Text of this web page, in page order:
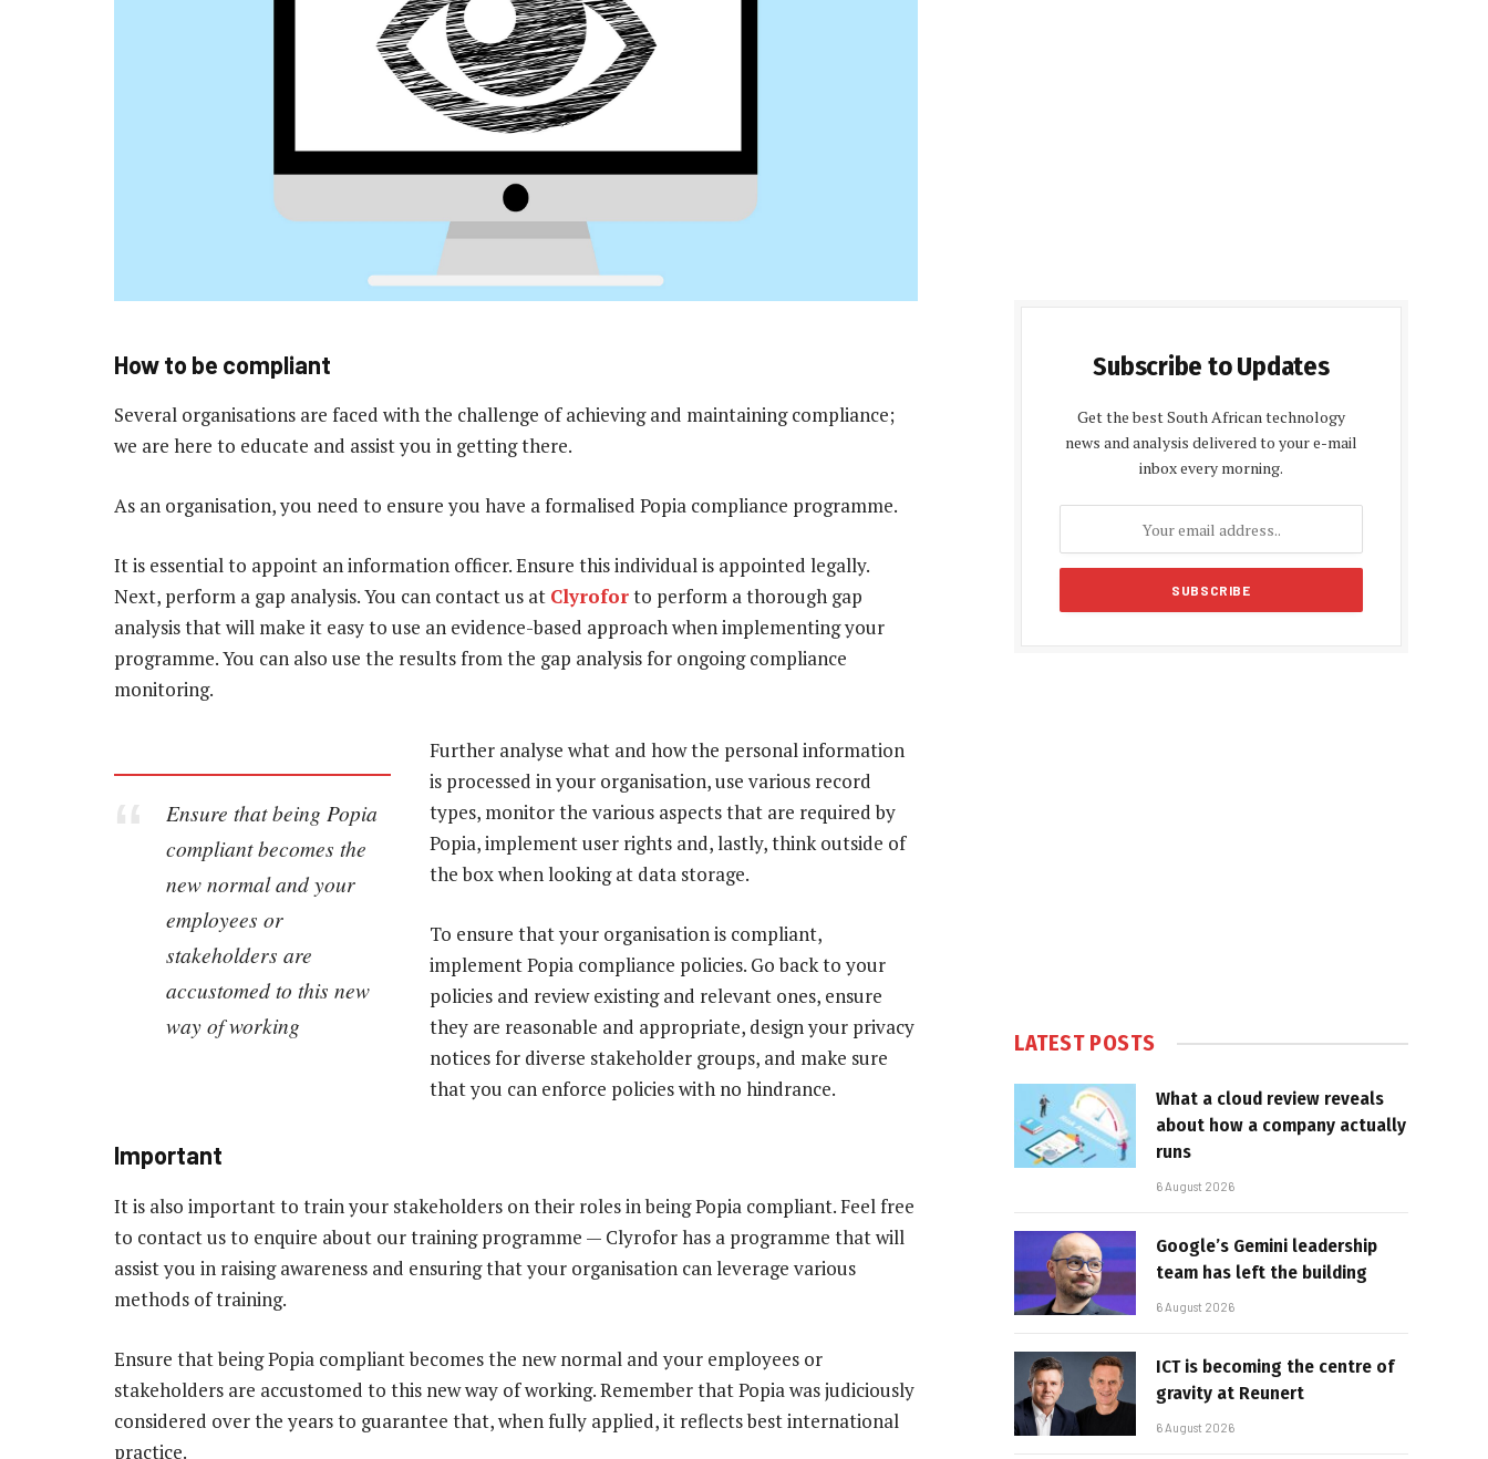
How to be compliant
Several organisations are faced with the challenge of achieving and maintaining compliance;
we are here to educate and assist you in getting there.
As an organisation, you need to ensure you have a formalised Popia compliance programme.
It is essential to appoint an information officer. Ensure this individual is appointed legally.
Next, perform a gap analysis. You can contact us at Clyroforto perform a thorough gap
analysis that will make it easy to use an evidence-based approach when implementing your
programme. You can also use the results from the gap analysis for ongoing compliance
monitoring.
Ensure that being Popia
compliant becomes the
new normal and your
employees or
stakeholders are
accustomed to this new
way of working
Further analyse what and how the personal information
is processed in your organisation, use various record
types, monitor the various aspects that are required by
Popia, implement user rights and, lastly, think outside of
the box when looking at data storage.
To ensure that your organisation is compliant,
implement Popia compliance policies. Go back to your
policies and review existing and relevant ones, ensure
they are reasonable and appropriate, design your privacy
notices for diverse stakeholder groups, and make sure
that you can enforce policies with no hindrance.
Important
It is also important to train your stakeholders on their roles in being Popia compliant. Feel free
to contact us to enquire about our training programme — Clyrofor has a programme that will
assist you in raising awareness and ensuring that your organisation can leverage various
methods of training.
Ensure that being Popia compliant becomes the new normal and your employees or
stakeholders are accustomed to this new way of working. Remember that Popia was judiciously
considered over the years to guarantee that, when fully applied, it reflects best international
practice.
Subscribe to Updates
Get the best South African technology
news and analysis delivered to your e-mail
inbox every morning.
LATEST POSTS
What a cloud review reveals
about how a company actually
runs
6 August 2026
Google’s Gemini leadership
team has left the building
6 August 2026
ICT is becoming the centre of
gravity at Reunert
6 August 2026